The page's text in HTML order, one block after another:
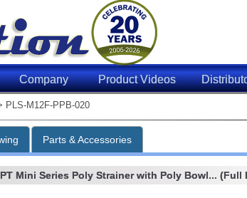
Company Product Videos
PLS-M12F-PPB-020
Parts & Accessories
Mini Series Poly Strainer with Poly Bowl... (Full